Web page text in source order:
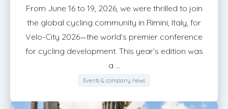
From June 16 to 19, 2026, we were thrilled to join
the global cycling community in Rimini, Italy, for
Velo-City 2026—the world’s premier conference
for cycling development. This year’s edition was
a ...
Events & company news